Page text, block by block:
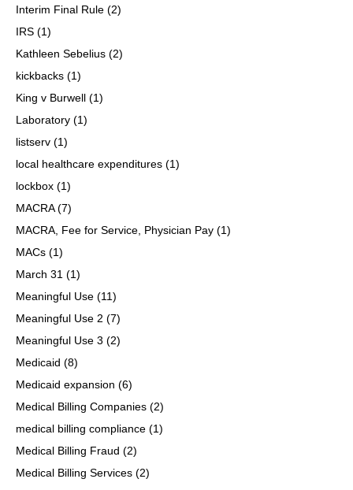
Interim Final Rule (2)
IRS (1)
Kathleen Sebelius (2)
kickbacks (1)
King v Burwell (1)
Laboratory (1)
listserv (1)
local healthcare expenditures (1)
lockbox (1)
MACRA(7)
MACRA, Fee for Service, Physician Pay (1)
MACs (1)
March 31 (1)
Meaningful Use (11)
Meaningful Use 2 (7)
Meaningful Use 3 (2)
Medicaid (8)
Medicaid expansion (6)
Medical Billing Companies (2)
medical billing compliance (1)
Medical Billing Fraud (2)
Medical Billing Services (2)